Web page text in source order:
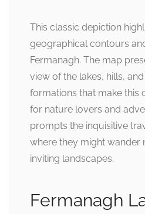
This classic depiction
geographical contours
Fermanagh. The map
view of the lakes, hills,
formations that make this
for nature lovers and
prompts the inquisitive
where they might wander
inviting landscapes.
Fermanagh